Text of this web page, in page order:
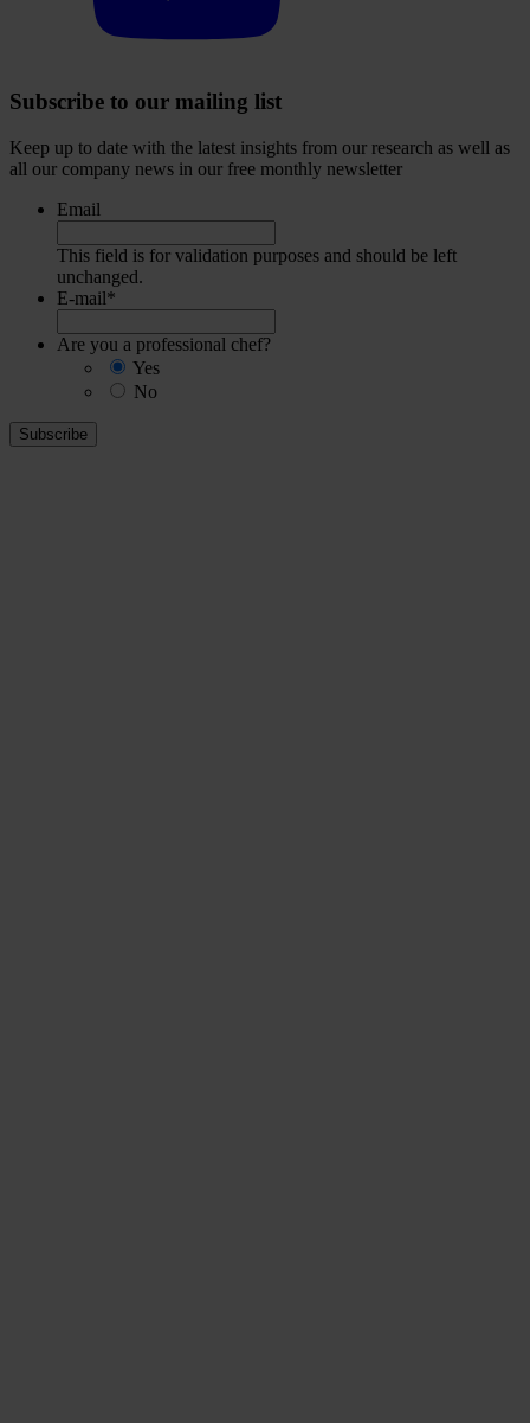
Subscribe to our mailing list
Keep up to date with the latest insights from our research as well as
all our company news in our free monthly newsletter
Email
This field is for validation purposes and should be left
unchanged.
E-mail*
Are you a professional chef?
Yes
No